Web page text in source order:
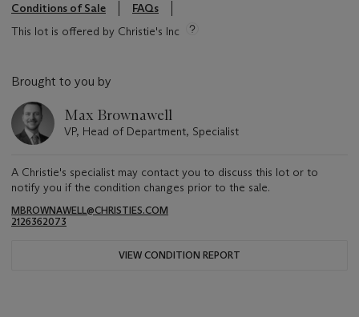
Conditions of Sale
FAQs
This lot is offered by Christie's Inc
Brought to you by
Max Brownawell
VP, Head of Department, Specialist
A Christie's specialist may contact you to discuss this lot or to
notify you if the condition changes prior to the sale.
MBROWNAWELL@CHRISTIES.COM
2126362073
VIEW CONDITION REPORT